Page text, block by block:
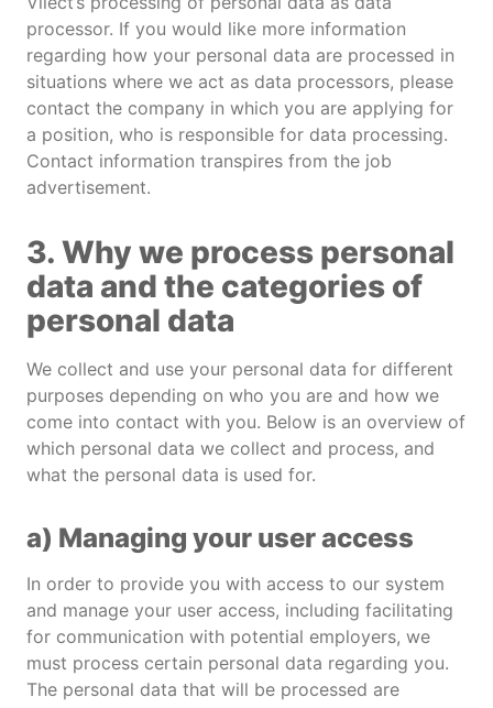
processor. If you would like more information
regarding how your personal data are processed in
situations where we act as data processors, please
contact the company in which you are applying for
a position, who is responsible for data processing.
Contact information transpires from the job
advertisement.
3. Why we process personal
data and the categories of
personal data
We collect and use your personal data for different
purposes depending on who you are and how we
come into contact with you. Below is an overview of
which personal data we collect and process, and
what the personal data is used for.
a) Managing your user access
In order to provide you with access to our system
and manage your user access, including facilitating
for communication with potential employers, we
must process certain personal data regarding you.
The personal data that will be processed are